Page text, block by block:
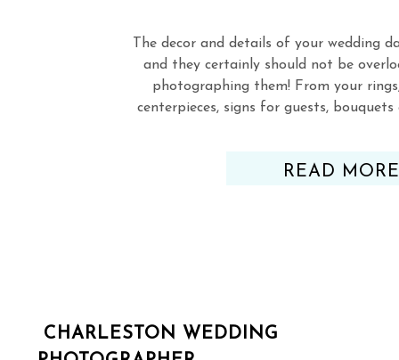
READ MORE
The decor and details of your wedding
and they certainly should not be
photographing them! From your
centerpieces, signs for guests,
CHARLESTON WEDDING